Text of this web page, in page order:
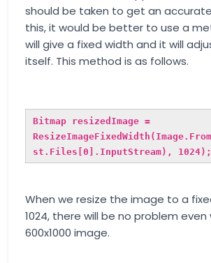
should be taken to get an
this, it would be better to use a
will give a fixed width and it will
itself. This method is as follows.
Bitmap resizedImage =
st.Files[0].InputStream), 1024);
When we resize the image to a
1024, there will be no problem even
600x1000 image.